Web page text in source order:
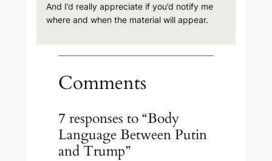
And I’d really appreciate if you’d notify me
where and when the material will appear.
Comments
7 responses to “Body
Language Between Putin
and Trump”